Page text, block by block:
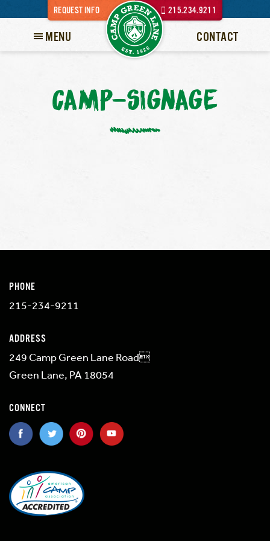
REQUEST INFO 215.234.9211
MENU CONTACT
CAMP-SIGNAGE
PHONE
215-234-9211
ADDRESS
249 Camp Green Lane Road
Green Lane, PA 18054
CONNECT